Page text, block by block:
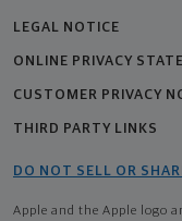
LEGAL NOTICE
ONLINE PRIVACY
CUSTOMER PRIVACY
THIRD PARTY LINKS
DO NOT SELL OR
Apple and the Apple logo